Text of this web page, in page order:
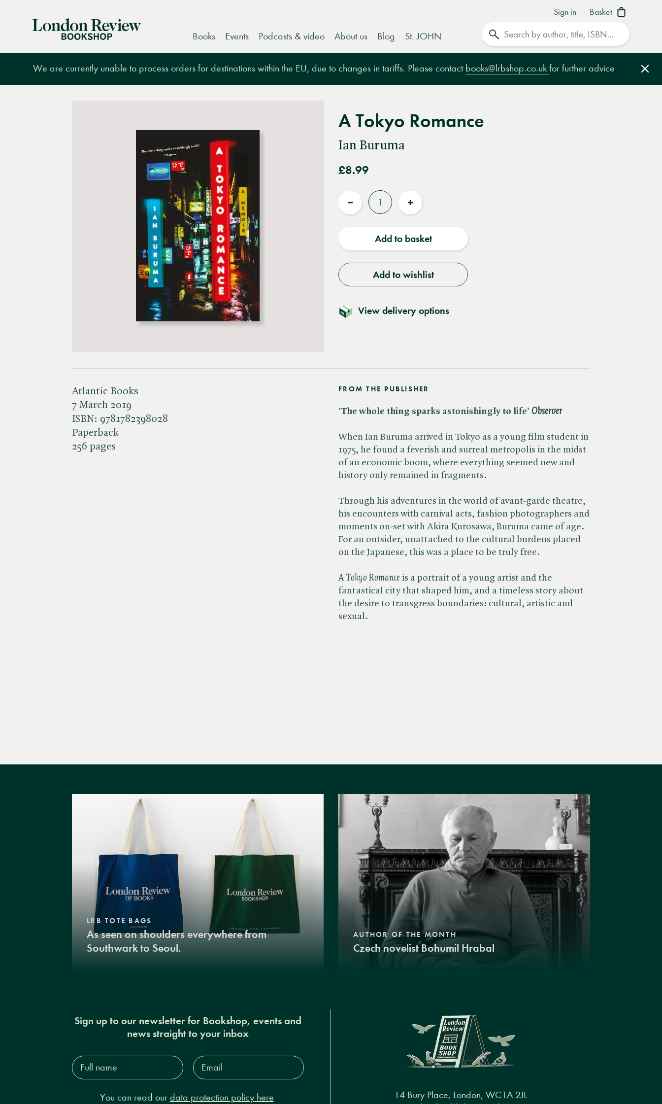
Sign in Basket
London
Books Events Podcasts & video About us Blog St. JOHN
We are currently unable to process orders for destinations within the EU, due to changes in tariffs. Please contact books@lrbshop.co.uk for further advice
A Tokyo Romance
Ian Buruma
£8.99
Quantity
Reduce
Increase
Add to basket
Add to wishlist
View delivery options
Atlantic Books
7 March 2019
ISBN: 9781782398028
Paperback
256 pages
FROM THE PUBLISHER
'The whole thing sparks astonishingly to life' ​ Observer
When Ian Buruma arrived in Tokyo as a young film student in
1975, he found a feverish and surreal metropolis in the midst
of an economic boom, where everything seemed new and
history only remained in fragments.
Through his adventures in the world of avant-garde theatre,
his encounters with carnival acts, fashion photographers and
moments on-set with Akira Kurosawa, Buruma came of age.
For an outsider, unattached to the cultural burdens placed
on the Japanese, this was a place to be truly free.
A Tokyo Romance is a portrait of a young artist and the
fantastical city that shaped him, and a timeless story about
the desire to transgress boundaries: cultural, artistic and
sexual.
LRB TOTE BAGS
As seen on shoulders everywhere from
Southwark to Seoul.
AUTHOR OF THE MONTH
Czech novelist Bohumil Hrabal
Sign up to our newsletter for Bookshop, events and
news straight to your inbox
Full
name*
Email
Address*
You can read our data protection policy here
14 Bury Place, London, WC1A 2JL